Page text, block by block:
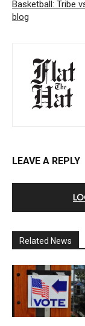
Basketball: Tribe
blog
LEAVE A REPLY
Related News